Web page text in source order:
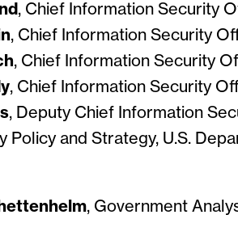
, Chief Information Security
, Chief Information Security
, Chief Information Security
, Chief Information Security
, Deputy Chief Information
Policy and Strategy, U.S.
, Government